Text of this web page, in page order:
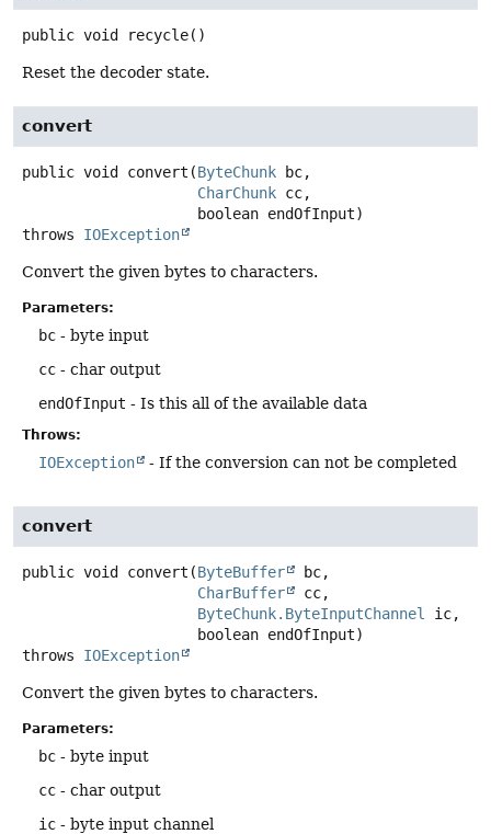
public void recycle()
Reset the decoder state.
convert
public void convert (ByteChunk bc,
CharChunk cc,
boolean endOfInput)
throws IOException
Convert the given bytes to characters.
Parameters:
bc - byte input
cc - char output
endOfInput - Is this all of the available data
Throws:
IOException - If the conversion can not be completed
convert
public void convert (ByteBuffer
bc,
CharBuffer
cc,
ByteChunk.ByteInputChannel
ic,
boolean endOfInput)
throws IOException
Convert the given bytes to characters.
Parameters:
bc - byte input
cc - char output
ic - byte input channel